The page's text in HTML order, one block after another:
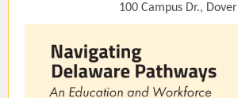
100 Campus Dr., Dover